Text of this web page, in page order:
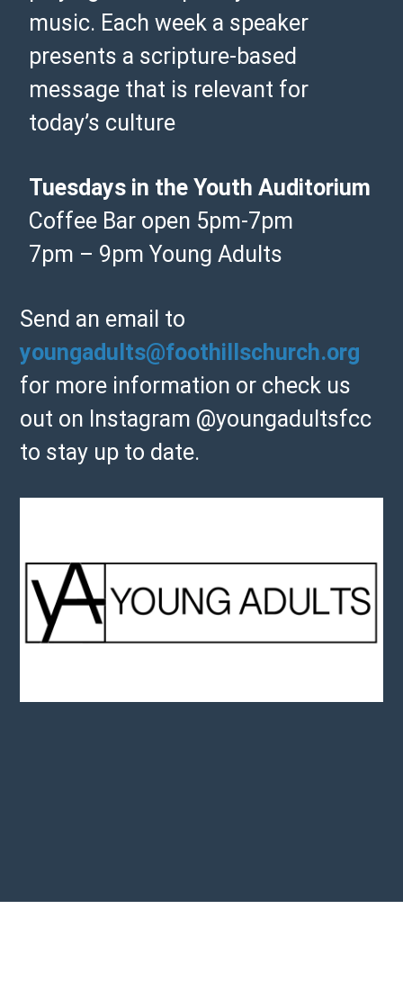
music. Each week a speaker
presents a scripture-based
message that is relevant for
today’s culture
Tuesdays in the Youth Auditorium
Coffee Bar open 5pm-7pm
7pm – 9pm Young Adults
Send an email to
youngadults@foothillschurch.org
for more information or check us
out on Instagram @youngadultsfcc
to stay up to date.